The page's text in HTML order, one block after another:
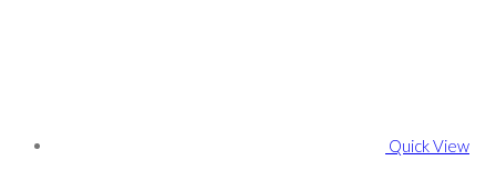
Quick View